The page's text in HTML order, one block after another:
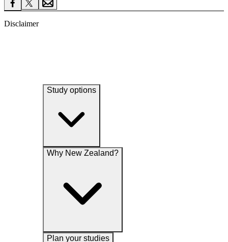
Disclaimer
Study options
Why New Zealand?
Plan your studies